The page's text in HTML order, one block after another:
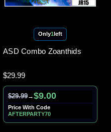
Only1 left
ASD Combo Zoanthids
$29.99
$29.99→$9.00
Price With Code
AFTERPARTY70